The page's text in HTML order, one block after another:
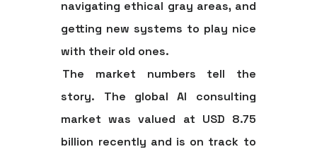
navigating ethical gray areas, and
getting new systems to play nice
with their old ones.
The market numbers tell the
story. The global AI consulting
market was valued at USD 8.75
billion recently and is on track to